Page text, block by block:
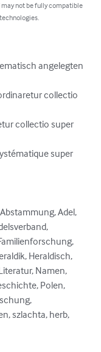
may not be fully compatible
angelegten
collectio
collectio super
super
Adel,
Heraldisch,
Namen,
Polen,
szlachta, herb,